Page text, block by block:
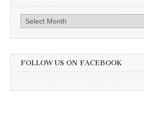
Archives
FOLLOW US ON FACEBOOK